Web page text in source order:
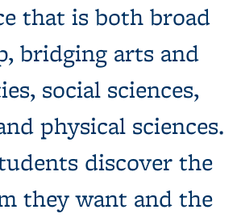
that is both broad
bridging arts and
social sciences,
physical sciences.
discover the
they want and the